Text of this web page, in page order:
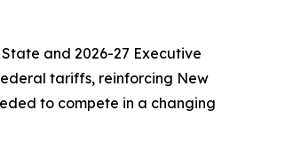
and 2026-27 Executive
tariffs, reinforcing New
to compete in a changing